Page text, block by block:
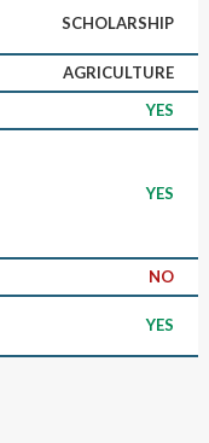
SCHOLARSHIP
AGRICULTURE
YES
YES
NO
YES